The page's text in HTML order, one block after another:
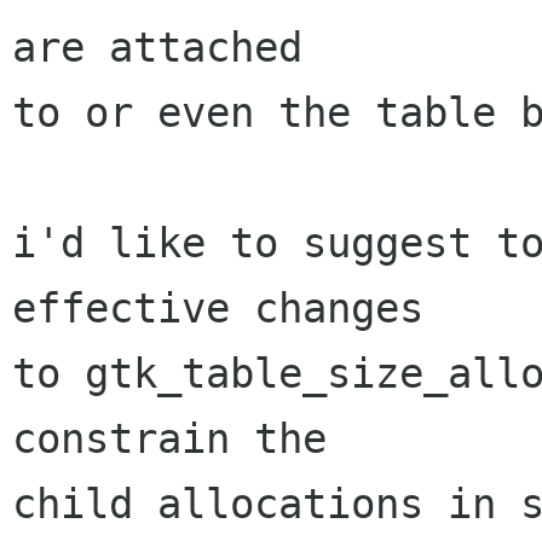
are attached
to or even the table
i'd like to suggest to
effective changes
to
constrain the
child allocations in